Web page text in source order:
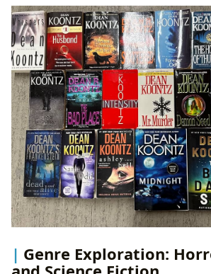
Genre Exploration: